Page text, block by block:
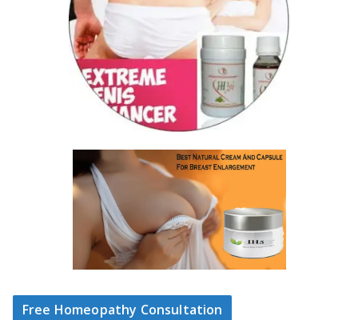
Free Homeopathy Consultation